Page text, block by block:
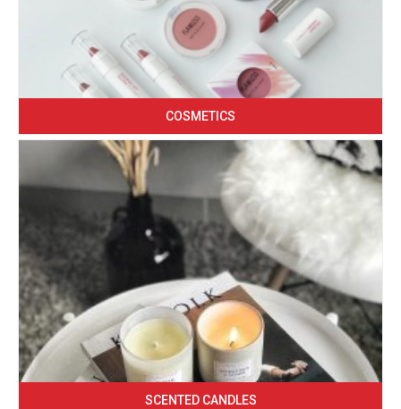
COSMETICS
SCENTED CANDLES